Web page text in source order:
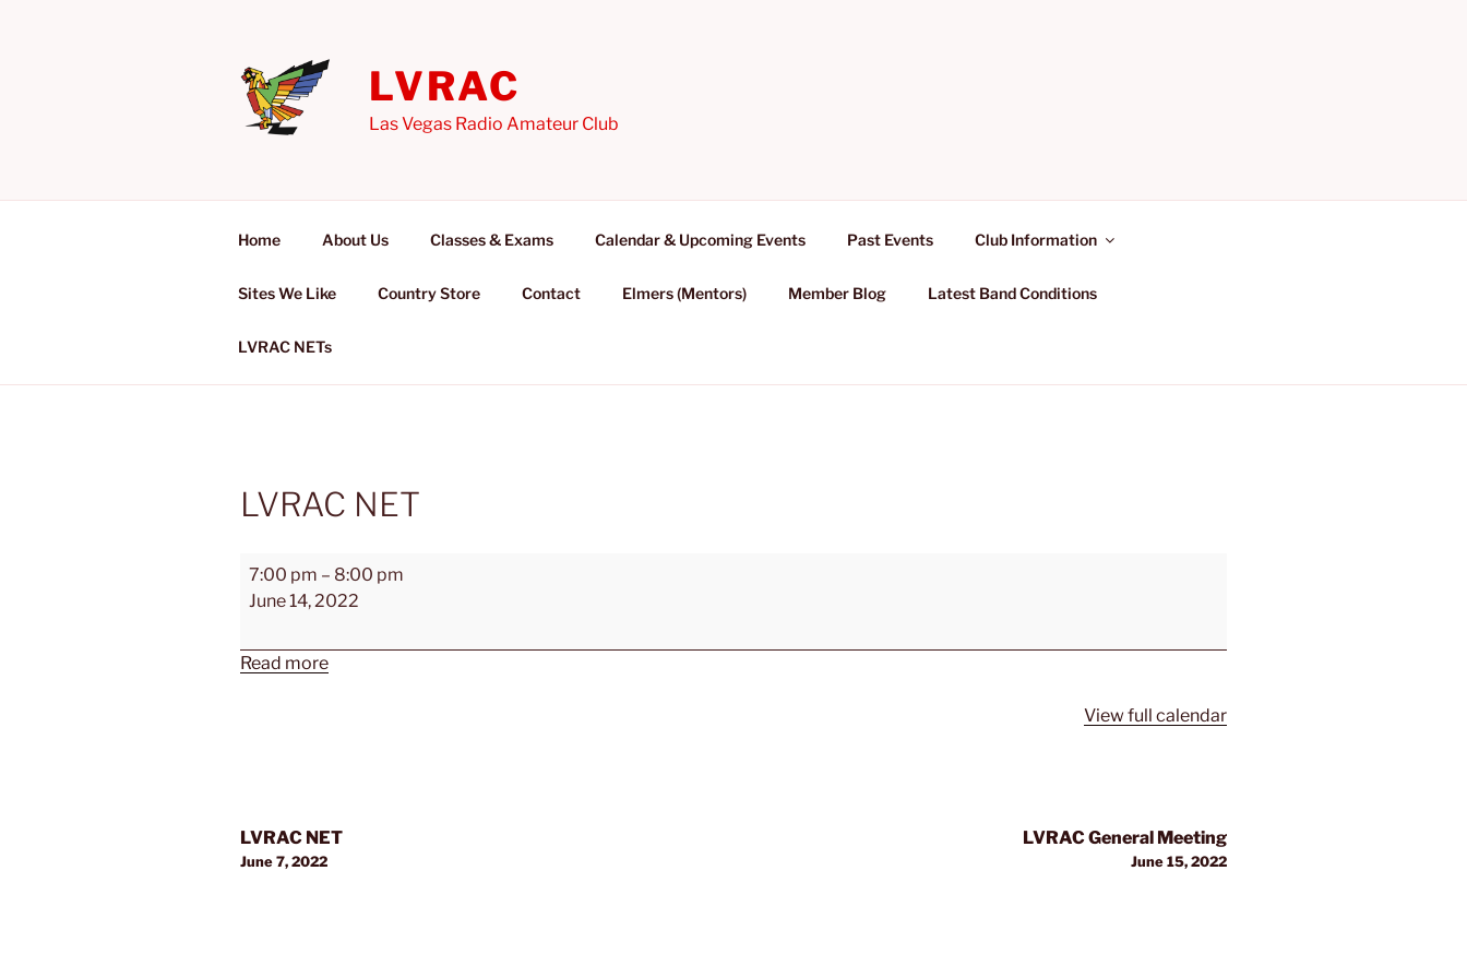
LVRAC
Las Vegas Radio Amateur Club
Home About Us Classes & Exams Calendar & Upcoming Events Past Events Club Information
Sites We Like Country Store Contact Elmers (Mentors) Member Blog Latest Band Conditions
LVRAC NETs
LVRAC NET
LVRAC
NET
7:00 pm – 8:00 pm
June 14, 2022
Read more
View full calendar
Post
navigation
LVRAC NET
June 7, 2022
LVRAC General Meeting
June 15, 2022